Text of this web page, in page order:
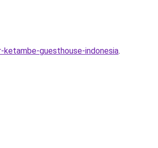
guesthouse-indonesia.